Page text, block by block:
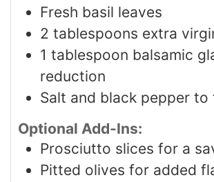
Fresh basil leaves
2 tablespoons extra
1 tablespoon balsamic
reduction
Salt and black pepper to
Optional Add-Ins:
Prosciutto slices for a
Pitted olives for added